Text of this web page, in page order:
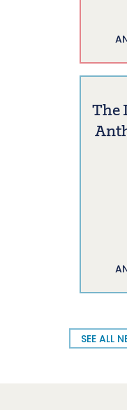
The
SEE ALL